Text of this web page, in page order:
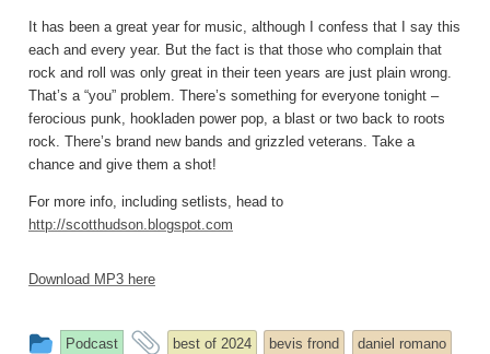
It has been a great year for music, although I confess that I say this
each and every year. But the fact is that those who complain that
rock and roll was only great in their teen years are just plain wrong.
That’s a “you” problem. There’s something for everyone tonight –
ferocious punk, hookladen power pop, a blast or two back to roots
rock. There’s brand new bands and grizzled veterans. Take a
chance and give them a shot!
For more info, including setlists, head to
http://scotthudson.blogspot.com
Download MP3 here
This
Podcast
and
best of 2024 bevis frond
daniel romano